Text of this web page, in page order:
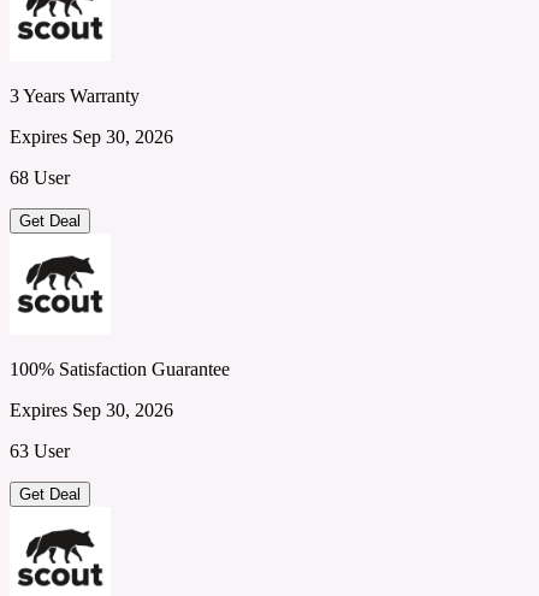
3 Years Warranty
Expires Sep 30, 2026
68 User
Get Deal
100% Satisfaction Guarantee
Expires Sep 30, 2026
63 User
Get Deal